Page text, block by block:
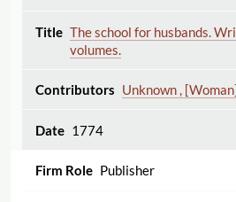
The school for husbands.
volumes.
Unknown ,
1774
Publisher